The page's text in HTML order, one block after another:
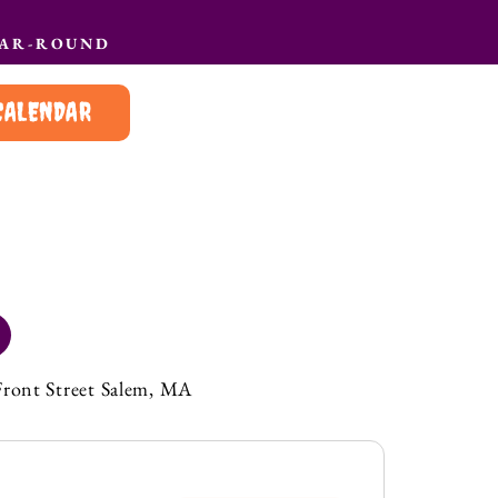
ROUND
Street Salem, MA